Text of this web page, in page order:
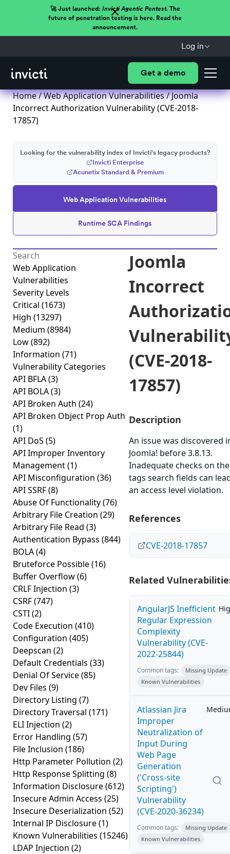
🚀 Just launched: Invicti Agentic Pentest.The
future of penetration testing is here. Read the
announcement.
Log in
Get a demo
Home/Web Application Vulnerabilities/ Joomla
Incorrect Authorization Vulnerability (CVE-2018-
17857)
Web Application Vulnerabilities
Runtime SCA Findings
Looking for the vulnerability index of Invicti's legacy products?
Invicti Enterprise
Acunetix Standard & Premium
Web Application
Vulnerabilities
Severity Levels
Critical (1673)
High (13297)
Medium (8984)
Low(892)
Information (71)
Vulnerability Categories
API BFLA(3)
API BOLA(3)
API Broken Auth (24)
API Broken Object Prop Auth
(1)
API DoS (5)
API Improper Inventory
Management(1)
API Misconfiguration (36)
API SSRF(8)
Abuse Of Functionality(76)
Arbitrary File Creation (29)
Arbitrary File Read (3)
Authentication Bypass (844)
BOLA(4)
Bruteforce Possible(16)
Buffer Overflow(6)
CRLF Injection (3)
CSRF(747)
CSTI(2)
Code Execution (410)
Configuration (405)
Deepscan (2)
Default Credentials (33)
Denial Of Service(85)
Dev Files (9)
Directory Listing (7)
Directory Traversal (171)
ELI Injection (2)
Error Handling (57)
File Inclusion (186)
Http Parameter Pollution (2)
Http Response Splitting (8)
Information Disclosure(612)
Insecure Admin Access (25)
Insecure Deserialization (52)
Internal IP Disclosure(1)
Known Vulnerabilities (15246)
LDAP Injection (2)
Joomla
Incorrect
(CVE-2018-
17857)
Description
An issue was discovered
Joomla! before 3.8.13.
Inadequate checks on the
tags search fields can
an access level violation.
References
CVE-2018-17857
Related
AngularJS Inefficient
Regular Expression
Complexity
Vulnerability (CVE-
2022-25844)
Common tags:
Missing Update
Known Vulnerabilities
Atlassian Jira
Improper
Neutralization of
Input During
Web Page
Generation
('Cross-site
Scripting')
Vulnerability
(CVE-2020-36234)
Common tags:
Missing Update
Known Vulnerabilities